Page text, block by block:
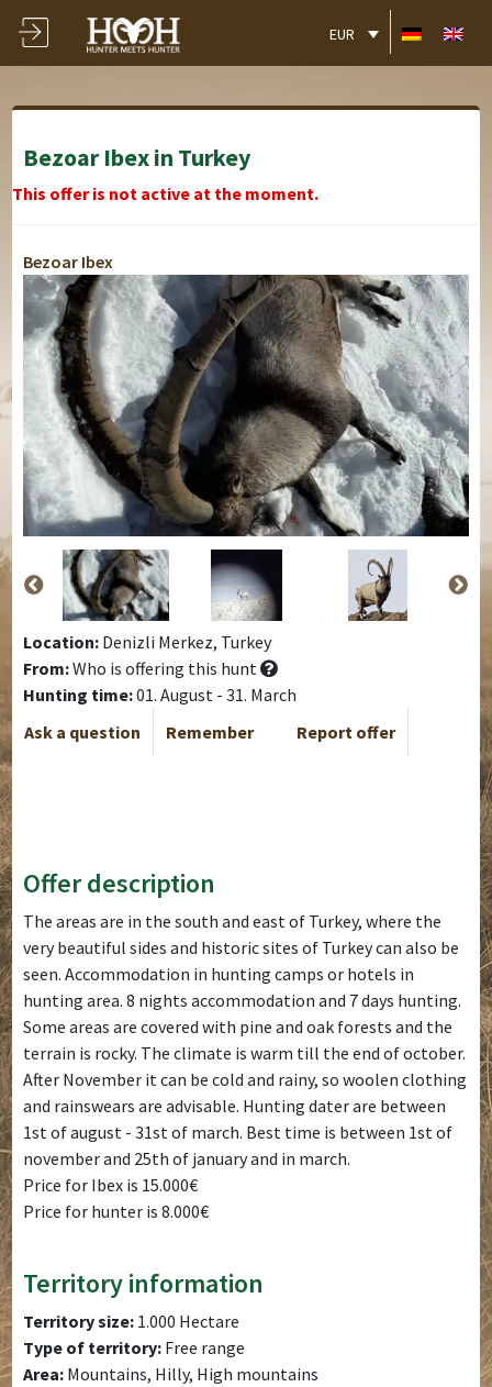
EUR
Bezoar Ibex in Turkey
This offer is not active at the moment.
Bezoar Ibex
Location: Denizli Merkez, Turkey
From:Who is offering this hunt
Hunting time:01. August - 31. March
Ask a question
Remember Report offer
Offer description
The areas are in the south and east of Turkey, where the
very beautiful sides and historic sites of Turkey can also be
seen. Accommodation in hunting camps or hotels in
hunting area. 8 nights accommodation and 7 days hunting.
Some areas are covered with pine and oak forests and the
terrain is rocky. The climate is warm till the end of october.
After November it can be cold and rainy, so woolen clothing
and rainswears are advisable. Hunting dater are between
1st of august - 31st of march. Best time is between 1st of
november and 25th of january and in march.
Price for Ibex is 15.000€
Price for hunter is 8.000€
Territory information
Territory size: 1.000 Hectare
Type of territory: Free range
Area: Mountains, Hilly, High mountains